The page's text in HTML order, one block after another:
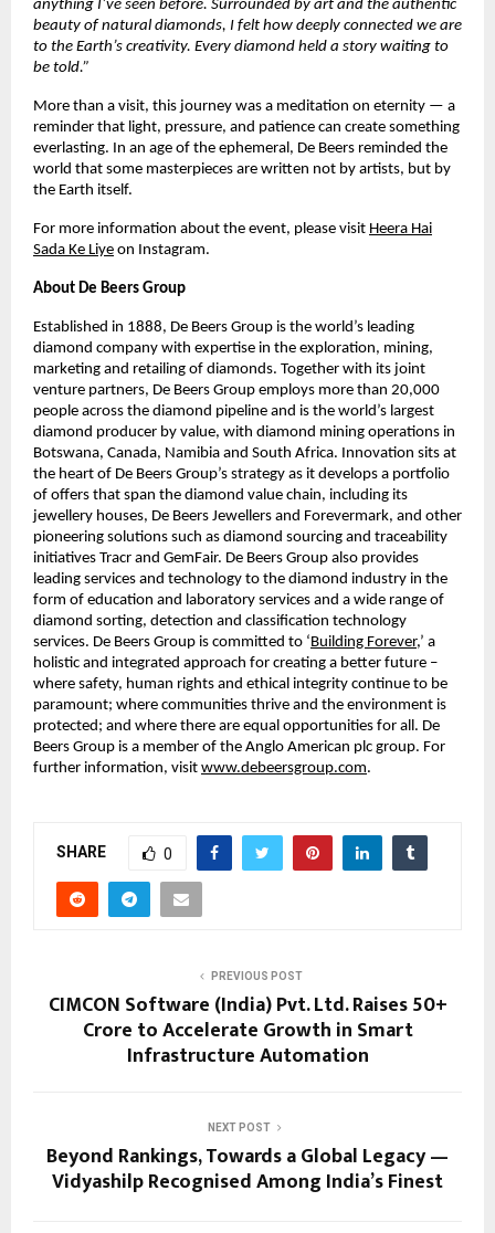
anything I’ve seen before. Surrounded by art and the authentic
beauty of natural diamonds, I felt how deeply connected we are
to the Earth’s creativity. Every diamond held a story waiting to
be told.”
More than a visit, this journey was a meditation on eternity — a
reminder that light, pressure, and patience can create something
everlasting. In an age of the ephemeral, De Beers reminded the
world that some masterpieces are written not by artists, but by
the Earth itself.
For more information about the event, please visit Heera Hai
Sada Ke Liye on Instagram.
About De Beers Group
Established in 1888, De Beers Group is the world’s leading
diamond company with expertise in the exploration, mining,
marketing and retailing of diamonds. Together with its joint
venture partners, De Beers Group employs more than 20,000
people across the diamond pipeline and is the world’s largest
diamond producer by value, with diamond mining operations in
Botswana, Canada, Namibia and South Africa. Innovation sits at
the heart of De Beers Group’s strategy as it develops a portfolio
of offers that span the diamond value chain, including its
jewellery houses, De Beers Jewellers and Forevermark, and other
pioneering solutions such as diamond sourcing and traceability
initiatives Tracr and GemFair. De Beers Group also provides
leading services and technology to the diamond industry in the
form of education and laboratory services and a wide range of
diamond sorting, detection and classification technology
services. De Beers Group is committed to ‘Building Forever,’ a
holistic and integrated approach for creating a better future –
where safety, human rights and ethical integrity continue to be
paramount; where communities thrive and the environment is
protected; and where there are equal opportunities for all. De
Beers Group is a member of the Anglo American plc group. For
further information, visit www.debeersgroup.com.
SHARE 0
PREVIOUS POST
CIMCON Software (India) Pvt. Ltd. Raises ₹50+
Crore to Accelerate Growth in Smart
Infrastructure Automation
NEXT POST
Beyond Rankings, Towards a Global Legacy —
Vidyashilp Recognised Among India’s Finest